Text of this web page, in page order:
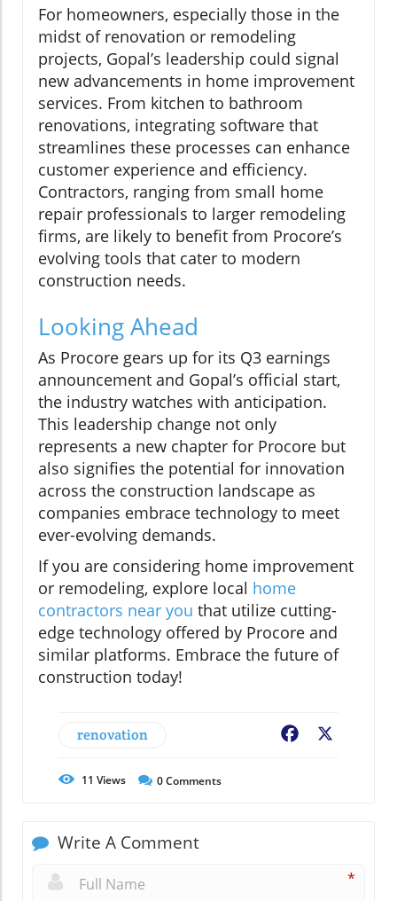
For homeowners, especially those in the
midst of renovation or remodeling
projects, Gopal’s leadership could signal
new advancements in home improvement
services. From kitchen to bathroom
renovations, integrating software that
streamlines these processes can enhance
customer experience and efficiency.
Contractors, ranging from small home
repair professionals to larger remodeling
firms, are likely to benefit from Procore’s
evolving tools that cater to modern
construction needs.
Looking Ahead
As Procore gears up for its Q3 earnings
announcement and Gopal’s official start,
the industry watches with anticipation.
This leadership change not only
represents a new chapter for Procore but
also signifies the potential for innovation
across the construction landscape as
companies embrace technology to meet
ever-evolving demands.
If you are considering home improvement
or remodeling, explore local home
contractors near you that utilize cutting-
edge technology offered by Procore and
similar platforms. Embrace the future of
construction today!
renovation Facebook
11 Views 0Comments
Write A Comment
*